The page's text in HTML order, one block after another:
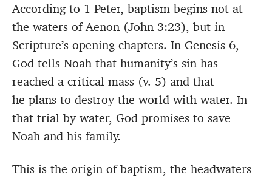
According to 1 Peter, baptism begins not at
the waters of Aenon (John 3:23), but in
Scripture’s opening chapters. In Genesis 6,
God tells Noah that humanity’s sin has
reached a critical mass (v. 5) and that
he plans to destroy the world with water. In
that trial by water, God promises to save
Noah and his family.
This is the origin of baptism, the headwaters